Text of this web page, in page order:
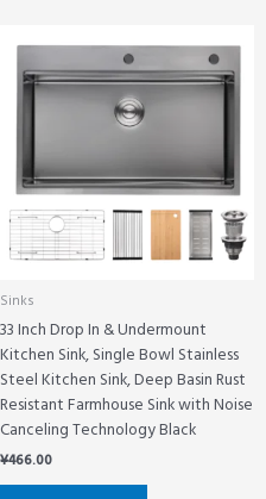
Sinks
33 Inch Drop In & Undermount
Kitchen Sink, Single Bowl Stainless
Steel Kitchen Sink, Deep Basin Rust
Resistant Farmhouse Sink with Noise
Canceling Technology Black
¥466.00